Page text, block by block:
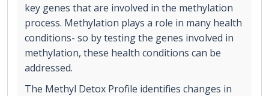
key genes that are involved in the methylation
process. Methylation plays a role in many health
conditions- so by testing the genes involved in
methylation, these health conditions can be
addressed.
The Methyl Detox Profile identifies changes in